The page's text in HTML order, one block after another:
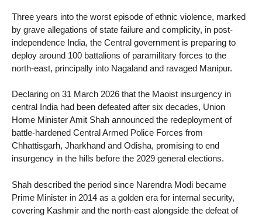
Three years into the worst episode of ethnic violence, marked
by grave allegations of state failure and complicity, in post-
independence India, the Central government is preparing to
deploy around 100 battalions of paramilitary forces to the
north-east, principally into Nagaland and ravaged Manipur.
Declaring on 31 March 2026 that the Maoist insurgency in
central India had been defeated after six decades, Union
Home Minister Amit Shah announced the redeployment of
battle-hardened Central Armed Police Forces from
Chhattisgarh, Jharkhand and Odisha, promising to end
insurgency in the hills before the 2029 general elections.
Shah described the period since Narendra Modi became
Prime Minister in 2014 as a golden era for internal security,
covering Kashmir and the north-east alongside the defeat of